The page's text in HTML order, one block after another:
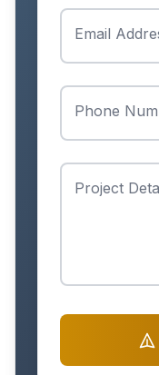
Email
Phone
Project